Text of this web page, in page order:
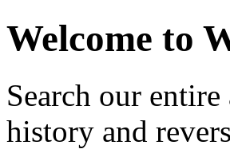
Welcome to
Search our
history and